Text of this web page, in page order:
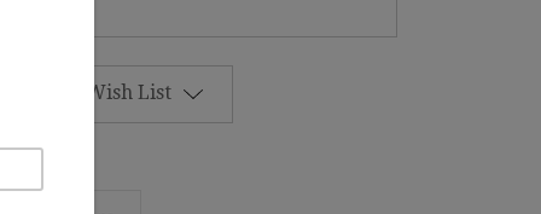
Add to Wish List